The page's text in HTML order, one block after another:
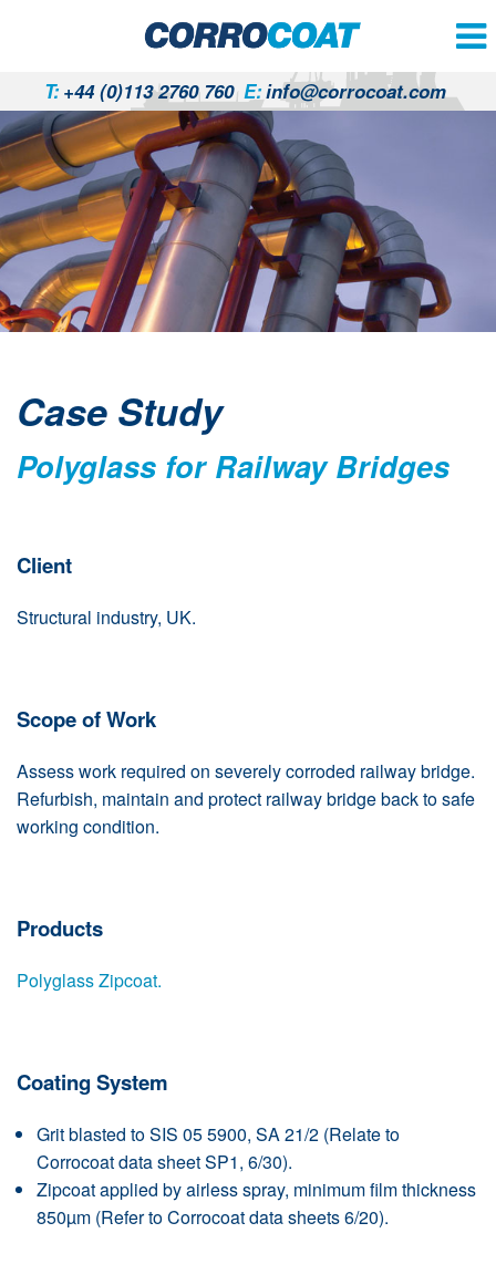
T:+44 (0)113 2760 760 E:info@corrocoat.com
Case Study
Polyglass for Railway Bridges
Client
Structural industry, UK.
Scope of Work
Assess work required on severely corroded railway bridge.
Refurbish, maintain and protect railway bridge back to safe
working condition.
Products
Polyglass Zipcoat.
Coating System
Grit blasted to SIS 05 5900, SA 21/2 (Relate to
Corrocoat data sheet SP1, 6/30).
Zipcoat applied by airless spray, minimum film thickness
850µm (Refer to Corrocoat data sheets 6/20).